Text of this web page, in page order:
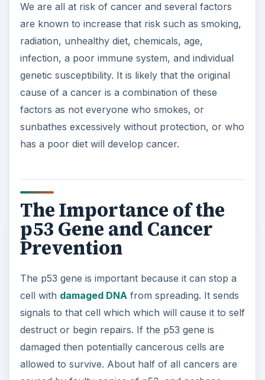
We are all at risk of cancer and several factors
are known to increase that risk such as smoking,
radiation, unhealthy diet, chemicals, age,
infection, a poor immune system, and individual
genetic susceptibility. It is likely that the original
cause of a cancer is a combination of these
factors as not everyone who smokes, or
sunbathes excessively without protection, or who
has a poor diet will develop cancer.
The Importance of the
p53 Gene and Cancer
Prevention
The p53 gene is important because it can stop a
cell with damaged DNA from spreading. It sends
signals to that cell which which will cause it to self
destruct or begin repairs. If the p53 gene is
damaged then potentially cancerous cells are
allowed to survive. About half of all cancers are